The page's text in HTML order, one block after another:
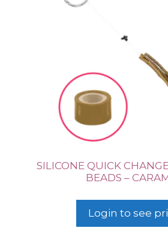
SILICONE QUICK
BEADS –
Login to see